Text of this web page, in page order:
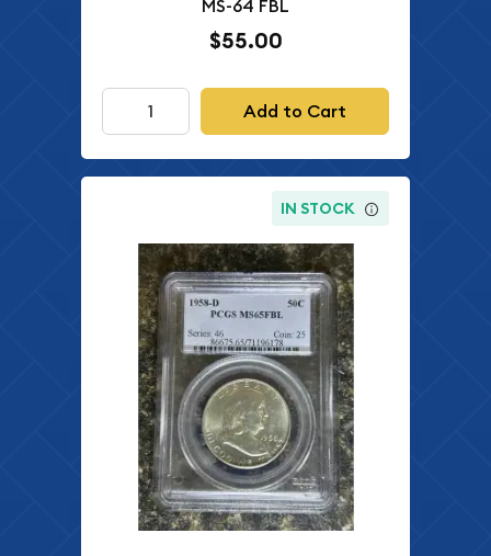
MS-64 FBL
$55.00
Add to Cart
IN STOCK